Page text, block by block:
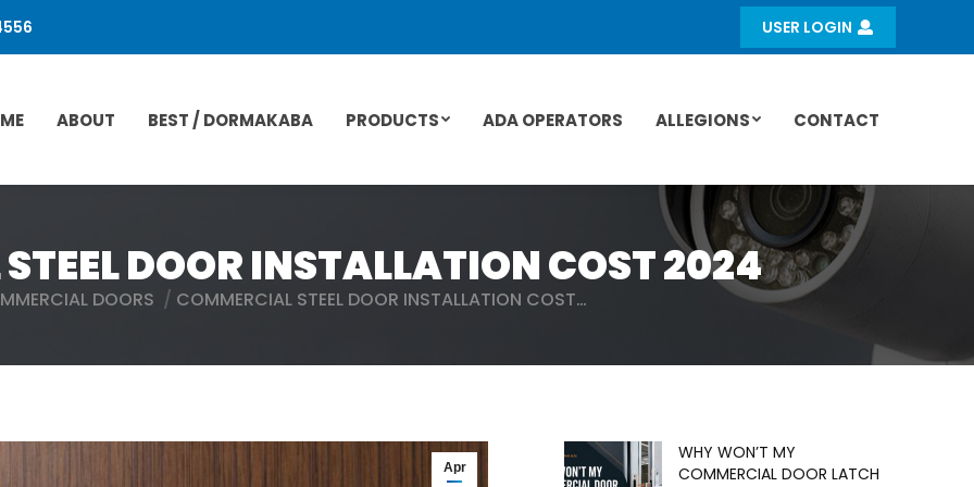
USER LOGIN
ABOUT BEST / DORMAKABA PRODUCTS ADA OPERATORS ALLEGIONS CONTACT
DOOR INSTALLATION COST 2024
DOORS COMMERCIAL STEEL DOOR INSTALLATION COST…
Apr
WHY WON’T MY
COMMERCIAL DOOR LATCH